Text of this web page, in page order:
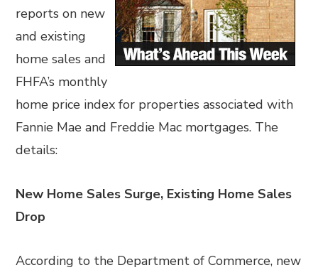
reports on new
and existing
home sales and
FHFA’s monthly
home price index for properties associated with
Fannie Mae and Freddie Mac mortgages. The
details:
New Home Sales Surge, Existing Home Sales
Drop
According to the Department of Commerce, new